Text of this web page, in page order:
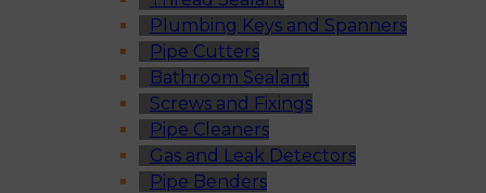
Plumbing Keys and Spanners
Pipe Cutters
Bathroom Sealant
Screws and Fixings
Pipe Cleaners
Gas and Leak Detectors
Pipe Benders